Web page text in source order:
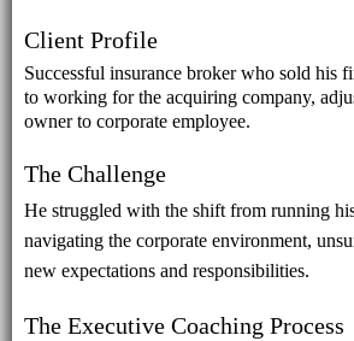
Client Profile
Successful insurance broker who sold his
to working for the acquiring company,
owner to corporate employee.
The Challenge
He struggled with the shift from running
navigating the corporate environment,
new expectations and responsibilities.
The Executive Coaching Process